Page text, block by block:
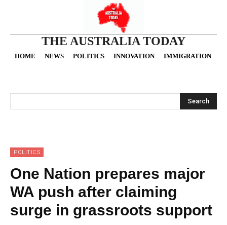
THE AUSTRALIA TODAY
HOME NEWS POLITICS INNOVATION IMMIGRATION
Search
POLITICS
One Nation prepares major
WA push after claiming
surge in grassroots support